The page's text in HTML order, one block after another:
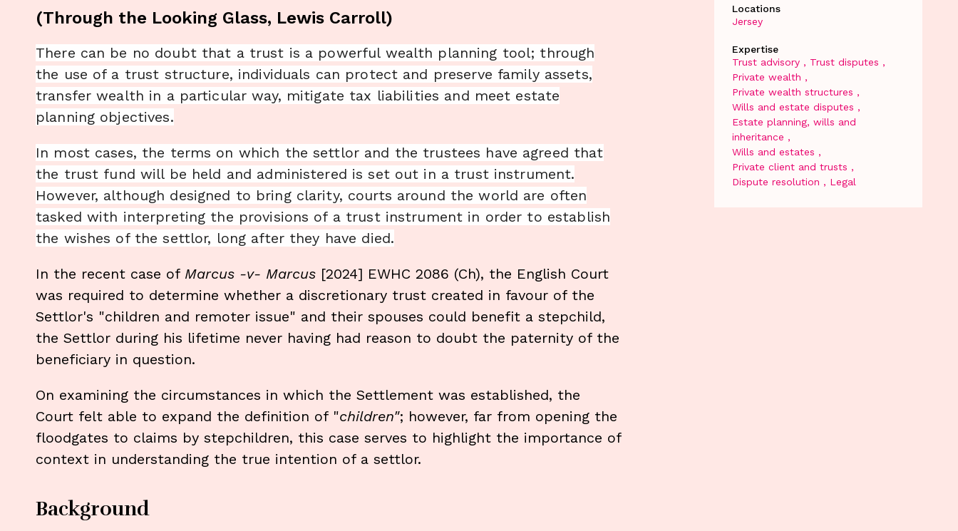
(Through the Looking Glass, Lewis Carroll)
There can be no doubt that a trust is a powerful wealth planning tool; through
the use of a trust structure, individuals can protect and preserve family assets,
transfer wealth in a particular way, mitigate tax liabilities and meet estate
planning objectives.
In most cases, the terms on which the settlor and the trustees have agreed that
the trust fund will be held and administered is set out in a trust instrument.
However, although designed to bring clarity, courts around the world are often
tasked with interpreting the provisions of a trust instrument in order to establish
the wishes of the settlor, long after they have died.
In the recent case of Marcus -v- Marcus [2024] EWHC 2086 (Ch), the English Court
was required to determine whether a discretionary trust created in favour of the
Settlor's "children and remoter issue" and their spouses could benefit a stepchild,
the Settlor during his lifetime never having had reason to doubt the paternity of the
beneficiary in question.
On examining the circumstances in which the Settlement was established, the
Court felt able to expand the definition of "children"; however, far from opening the
floodgates to claims by stepchildren, this case serves to highlight the importance of
context in understanding the true intention of a settlor.
Background
Locations
Jersey
Expertise
Trust advisory
Trust disputes
Private wealth
Private wealth structures
Wills and estate disputes
Estate planning, wills and
inheritance
Wills and estates
Private client and trusts
Dispute resolution
Legal